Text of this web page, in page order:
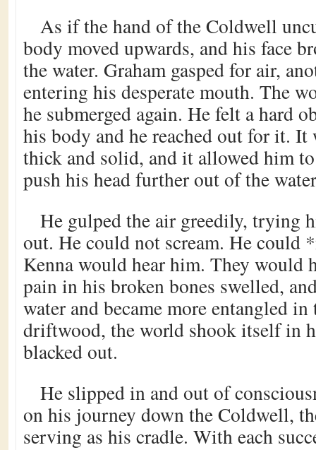
As if the hand of the Coldwell
body moved upwards, and his face
the water. Graham gasped for air,
entering his desperate mouth. The
he submerged again. He felt a hard
his body and he reached out for it. It
thick and solid, and it allowed him
push his head further out of the
He gulped the air greedily, trying
out. He could not scream. He could
Kenna would hear him. They would
pain in his broken bones swelled,
water and became more entangled
driftwood, the world shook itself in
blacked out.
He slipped in and out of
on his journey down the Coldwell,
serving as his cradle. With each